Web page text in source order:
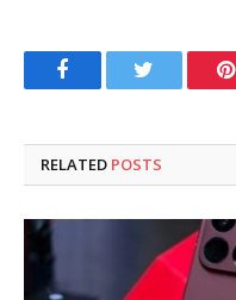
FacebookTwitter
RELATED POSTS